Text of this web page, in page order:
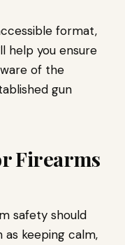
format,
help you ensure
of the
gun
Firearms
safety should
keeping calm,